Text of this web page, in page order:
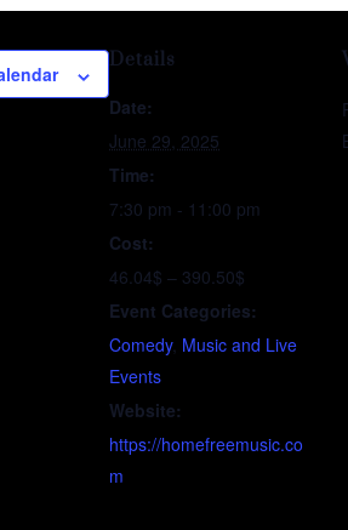
Details
Date:
June 29, 2025
Time:
7:30 pm - 11:00 pm
Cost:
46.04$ – 390.50$
Event Categories:
Comedy, Music and Live
Events
Website:
https://homefreemusic.co
m